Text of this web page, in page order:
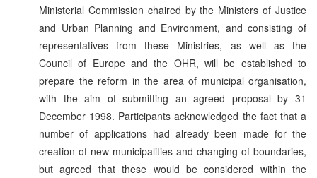
Ministerial Commission chaired by the Ministers of Justice
and Urban Planning and Environment, and consisting of
representatives from these Ministries, as well as the
Council of Europe and the OHR, will be established to
prepare the reform in the area of municipal organisation,
with the aim of submitting an agreed proposal by 31
December 1998. Participants acknowledged the fact that a
number of applications had already been made for the
creation of new municipalities and changing of boundaries,
but agreed that these would be considered within the